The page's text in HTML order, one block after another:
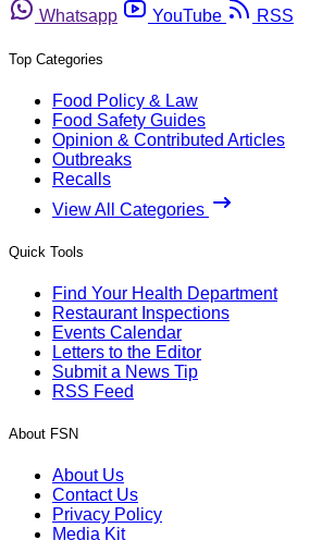
Whatsapp
YouTube RSS
Top Categories
Food Policy & Law
Food Safety Guides
Opinion & Contributed Articles
Outbreaks
Recalls
View All Categories
Quick Tools
Find Your Health Department
Restaurant Inspections
Events Calendar
Letters to the Editor
Submit a News Tip
RSS Feed
About FSN
About Us
Contact Us
Privacy Policy
Media Kit